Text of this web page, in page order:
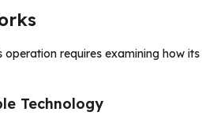
operation requires examining how
Technology